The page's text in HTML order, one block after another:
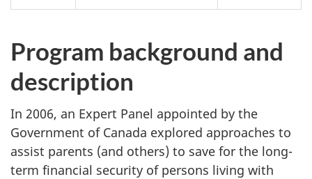
Program background and
description
In 2006, an Expert Panel appointed by the
Government of Canada explored approaches to
assist parents (and others) to save for the long-
term financial security of persons living with